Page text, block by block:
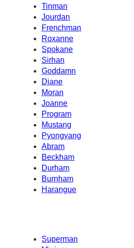
Tinman
Jourdan
Frenchman
Roxanne
Spokane
Sirhan
Goddamn
Diane
Moran
Joanne
Program
Mustang
Pyongyang
Abram
Beckham
Durham
Burnham
Harangue
Superman